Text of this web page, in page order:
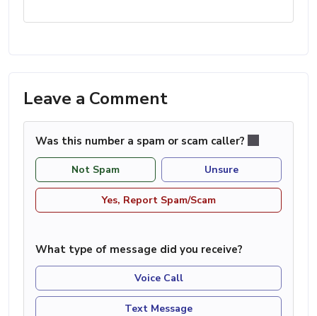
Leave a Comment
Was this number a spam or scam caller?
Not Spam Unsure
Yes, Report Spam/Scam
What type of message did you receive?
Voice Call
Text Message